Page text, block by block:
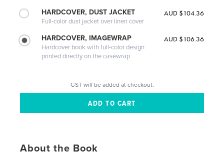
HARDCOVER, DUST JACKET
Full-color dust jacket over linen cover
AUD $104.36
HARDCOVER, IMAGEWRAP
Hardcover book with full-color design
printed directly on the casewrap
AUD $106.36
GST will be added at checkout.
About the Book